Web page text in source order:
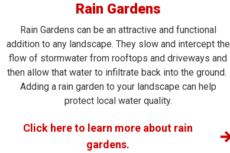
Rain Gardens
Rain Gardens can be an attractive and functional
addition to any landscape. They slow and intercept the
flow of stormwater from rooftops and driveways and
then allow that water to infiltrate back into the ground.
Adding a rain garden to your landscape can help
protect local water quality.
Click here to learn more about rain
gardens.